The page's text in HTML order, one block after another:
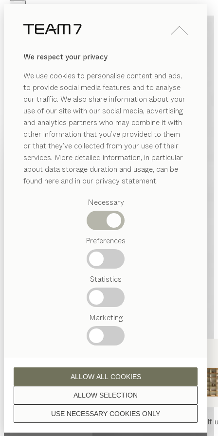
We respect your privacy
We use cookies to personalise content and ads,
to provide social media features and to analyse
our traffic. We also share information about your
use of our site with our social media, advertising
and analytics partners who may combine it with
other information that you’ve provided to them
or that they’ve collected from your use of their
services. More detailed information, in particular
about data storage duration and usage, can be
found here and in our privacy statement.
Necessary
Preferences
Statistics
Marketing
USE NECESSARY COOKIES ONLY
ALLOW SELECTION
ALLOW ALL COOKIES
PRODUCTS
INSPIRATION
DEALERS
Suggested
categories
Crafstmanship
nyatable nyachair filignoshelf
PRODUCTS
INSPIRATION
ABOUT US